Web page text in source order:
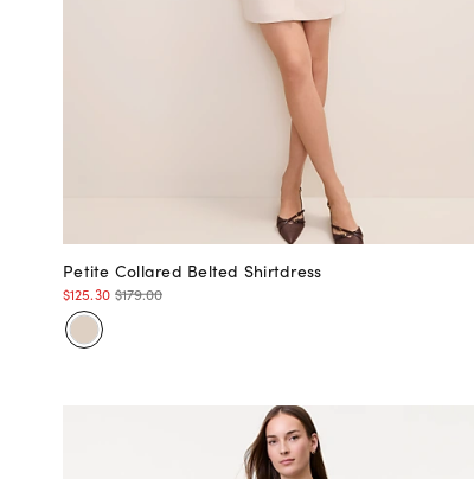
Petite Collared Belted Shirtdress
$125.30 $179.00